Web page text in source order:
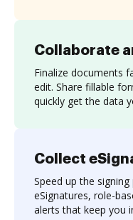
Collaborate
Finalize documents
edit. Share fillable
quickly get the data
Collect
Speed up the
eSignatures, role-
alerts that keep you